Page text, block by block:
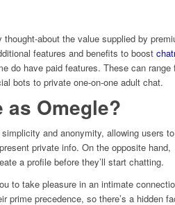
about the value supplied by
features and benefits to boost
do have paid features. These can range
bots to private one-on-one adult chat.
as Omegle?
and anonymity, allowing users
private info. On the opposite hand,
a profile before they’ll start chatting.
to take pleasure in an intimate
precedence, so there’s a hidden